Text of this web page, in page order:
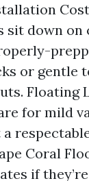
sit down on
or gentle
Floating
for mild
Coral
if